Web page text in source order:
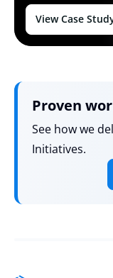
View Case
Proven
See how we
Initiatives.